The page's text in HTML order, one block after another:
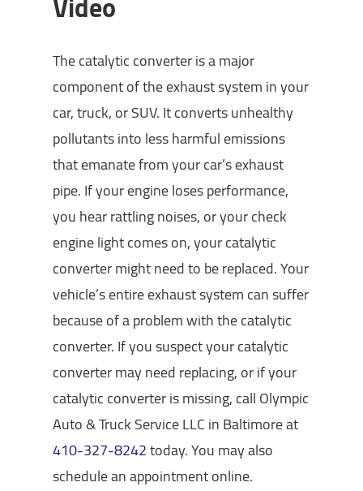
The catalytic converter is a major
component of the exhaust system in your
car, truck, or SUV. It converts unhealthy
pollutants into less harmful emissions
that emanate from your car’s exhaust
pipe. If your engine loses performance,
you hear rattling noises, or your check
engine light comes on, your catalytic
converter might need to be replaced. Your
vehicle’s entire exhaust system can suffer
because of a problem with the catalytic
converter. If you suspect your catalytic
converter may need replacing, or if your
catalytic converter is missing, call Olympic
Auto & Truck Service LLC in Baltimore at
410-327-8242today. You may also
schedule an appointment online.